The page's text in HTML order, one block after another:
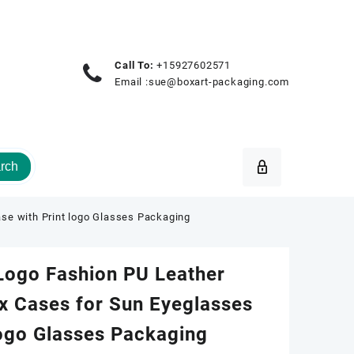
Call To: +15927602571
Email :sue@boxart-packaging.com
with Print logo Glasses Packaging
Fashion PU Leather
Cases for Sun Eyeglasses
Glasses Packaging